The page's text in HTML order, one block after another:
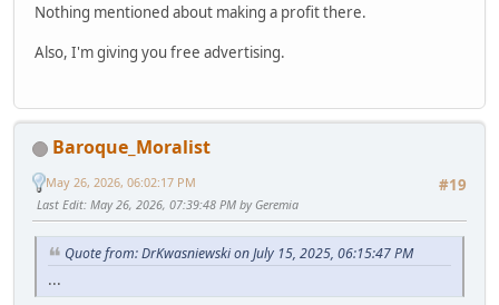
Nothing mentioned about making a profit there.
Also, I'm giving you free advertising.
Baroque_Moralist
#19
May 26, 2026, 06:02:17 PM
Last Edit: May 26, 2026, 07:39:48 PM by Geremia
Quote from: DrKwasniewski on July 15, 2025, 06:15:47 PM
...